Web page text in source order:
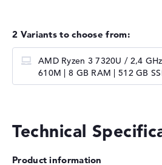
2 Variants to choose from:
AMD Ryzen 3 7320U / 2,4
610M | 8 GB RAM | 512 GB
Technical
Product information